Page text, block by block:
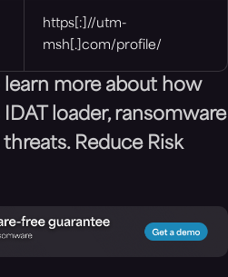
https[:]//utm-
msh[.]com/profile/
learn more about how
loader, ransomware
Reduce Risk